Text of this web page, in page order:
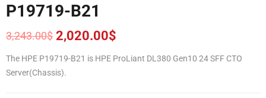
P19719-B21
3,243.00$
Original
price
was:
3,243.00$.
2,020.00$
Current
price
is:
2,020.00$.
The HPE P19719-B21 is HPE ProLiant DL380 Gen10 24 SFF CTO
Server(Chassis).